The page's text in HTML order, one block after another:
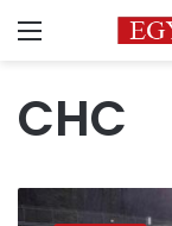
Menu
CHC
BG